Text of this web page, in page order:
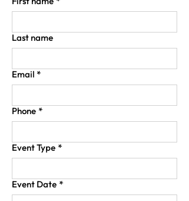
Last name
Email *
Phone *
Event Type *
Event Date *